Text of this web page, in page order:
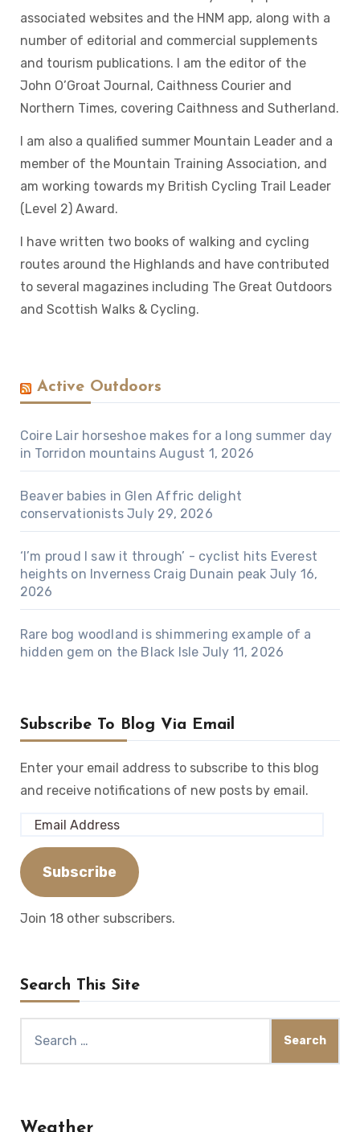
associated websites and the HNM app, along with a
number of editorial and commercial supplements
and tourism publications. I am the editor of the
John O’Groat Journal, Caithness Courier and
Northern Times, covering Caithness and Sutherland.
I am also a qualified summer Mountain Leader and a
member of the Mountain Training Association, and
am working towards my British Cycling Trail Leader
(Level 2) Award.
I have written two books of walking and cycling
routes around the Highlands and have contributed
to several magazines including The Great Outdoors
and Scottish Walks & Cycling.
Active Outdoors
Coire Lair horseshoe makes for a long summer day
in Torridon mountains August 1, 2026
Beaver babies in Glen Affric delight
conservationists July 29, 2026
‘I’m proud I saw it through’ - cyclist hits Everest
heights on Inverness Craig Dunain peak July 16,
2026
Rare bog woodland is shimmering example of a
hidden gem on the Black Isle July 11, 2026
Subscribe To Blog Via Email
Enter your email address to subscribe to this blog
and receive notifications of new posts by email.
Email
Address
Subscribe
Join 18 other subscribers.
Search This Site